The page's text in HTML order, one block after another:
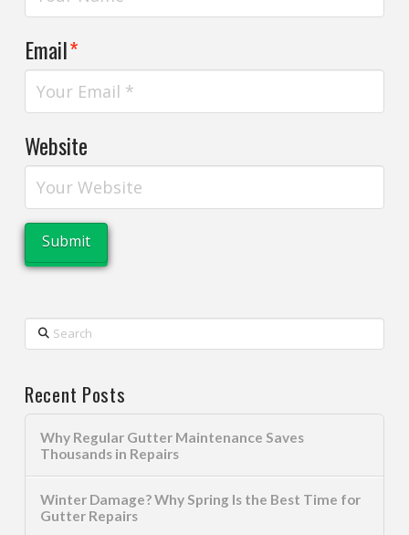
Email*
Website
Search
Recent Posts
Why Regular Gutter Maintenance Saves
Thousands in Repairs
Winter Damage? Why Spring Is the Best Time for
Gutter Repairs